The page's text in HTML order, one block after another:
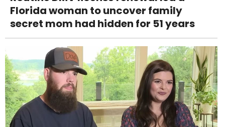
Florida woman to uncover family
secret mom had hidden for 51 years